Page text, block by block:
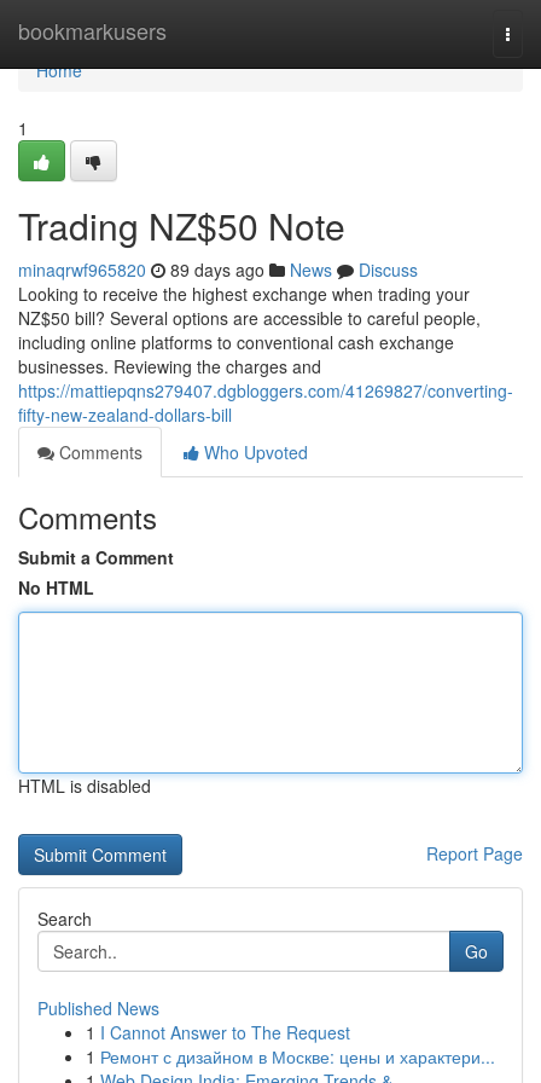
bookmarkusers
Home
Home
1
Trading NZ$50 Note
minaqrwf965820 89 days ago News
Discuss
Looking to receive the highest exchange when trading your
NZ$50 bill? Several options are accessible to careful people,
including online platforms to conventional cash exchange
businesses. Reviewing the charges and
https://mattiepqns279407.dgbloggers.com/41269827/converting-
fifty-new-zealand-dollars-bill
Comments
Who Upvoted
Comments
Submit a Comment
No HTML
HTML is disabled
Report Page
Search
Go
Published News
1 I Cannot Answer to The Request
1 Ремонт с дизайном в Москве: цены и характери...